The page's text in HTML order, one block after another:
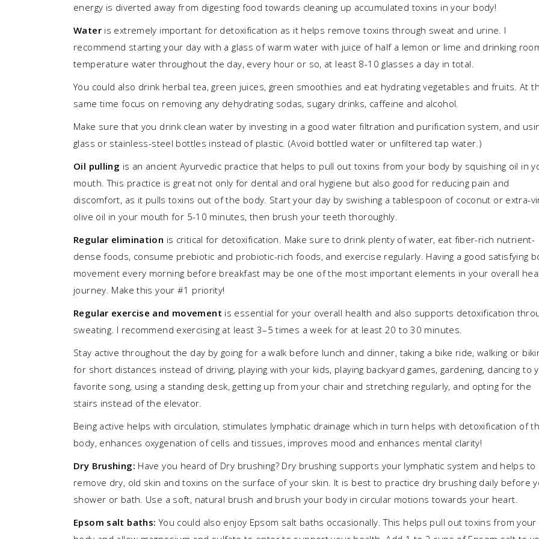
energy is diverted away from digesting food towards cleaning up accumulated toxins in your body!
Wateris extremely important for detoxification as it helps remove toxins through sweat and urine. I
recommend starting your day with a glass of warm water with juice of half a lemon or lime and drinking
temperature water throughout the day, every hour or so, at least 8-10 glasses a day in total.
You could also drink herbal tea, green juices, green smoothies and eat hydrating vegetables and fruits. At
same time focus on removing any dehydrating sodas, sugary drinks, caffeine and alcohol.
Make sure that you drink clean water by investing in a good water filtration and purification system, and
glass or stainless-steel bottles instead of plastic. (Avoid bottled water or unfiltered tap water.)
Oil pulling is an ancient Ayurvedic practice that helps to pull out toxins from your body by squishing oil in
mouth. This practice is great not only for dental and oral hygiene but also good for reducing pain and
discomfort, as it pulls toxins out of the body. Start your day by swishing a tablespoon of coconut or extra-
olive oil in your mouth for 5-10 minutes, then brush your teeth thoroughly.
Regular elimination is critical for detoxification. Make sure to drink plenty of water, eat fiber-rich nutrient-
dense foods, consume prebiotic and probiotic-rich foods, and exercise regularly. Having a good satisfying
movement every morning before breakfast may be one of the most important elements in your overall
journey. Make this your #1 priority!
Regular exercise and movement is essential for your overall health and also supports detoxification
sweating. I recommend exercising at least 3–5 times a week for at least 20 to 30 minutes.
Stay active throughout the day by going for a walk before lunch and dinner, taking a bike ride, walking or
for short distances instead of driving, playing with your kids, playing backyard games, gardening, dancing to
favorite song, using a standing desk, getting up from your chair and stretching regularly, and opting for the
stairs instead of the elevator.
Being active helps with circulation, stimulates lymphatic drainage which in turn helps with detoxification of
body, enhances oxygenation of cells and tissues, improves mood and enhances mental clarity!
Dry Brushing: Have you heard of Dry brushing? Dry brushing supports your lymphatic system and helps to
remove dry, old skin and toxins on the surface of your skin. It is best to practice dry brushing daily before
shower or bath. Use a soft, natural brush and brush your body in circular motions towards your heart.
Epsom salt baths: You could also enjoy Epsom salt baths occasionally. This helps pull out toxins from your